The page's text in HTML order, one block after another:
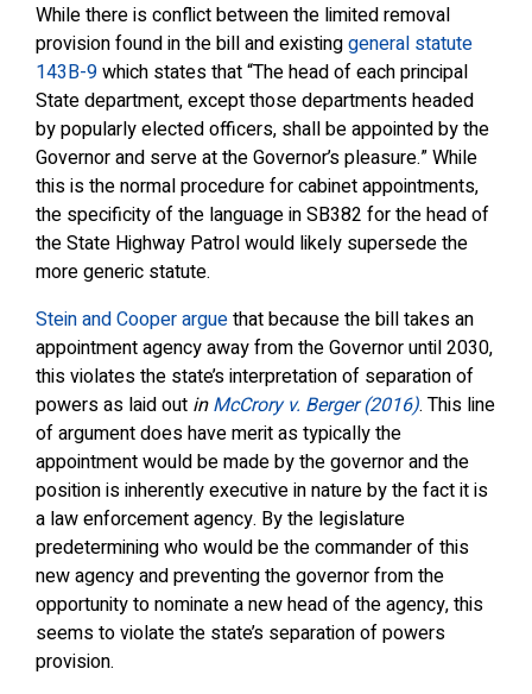
While there is conflict between the limited removal
provision found in the bill and existinggeneral statute
143B-9which states that “The head of each principal
State department, except those departments headed
by popularly elected officers, shall be appointed by the
Governor and serve at the Governor’s pleasure.” While
this is the normal procedure for cabinet appointments,
the specificity of the language in SB382 for the head of
the State Highway Patrol would likely supersede the
more generic statute.
Stein and Cooper arguethat because the bill takes an
appointment agency away from the Governor until 2030,
this violates the state’s interpretation of separation of
powers as laid out inMcCrory v. Berger (2016). This line
of argument does have merit as typically the
appointment would be made by the governor and the
position is inherently executive in nature by the fact it is
a law enforcement agency. By the legislature
predetermining who would be the commander of this
new agency and preventing the governor from the
opportunity to nominate a new head of the agency, this
seems to violate the state’s separation of powers
provision.